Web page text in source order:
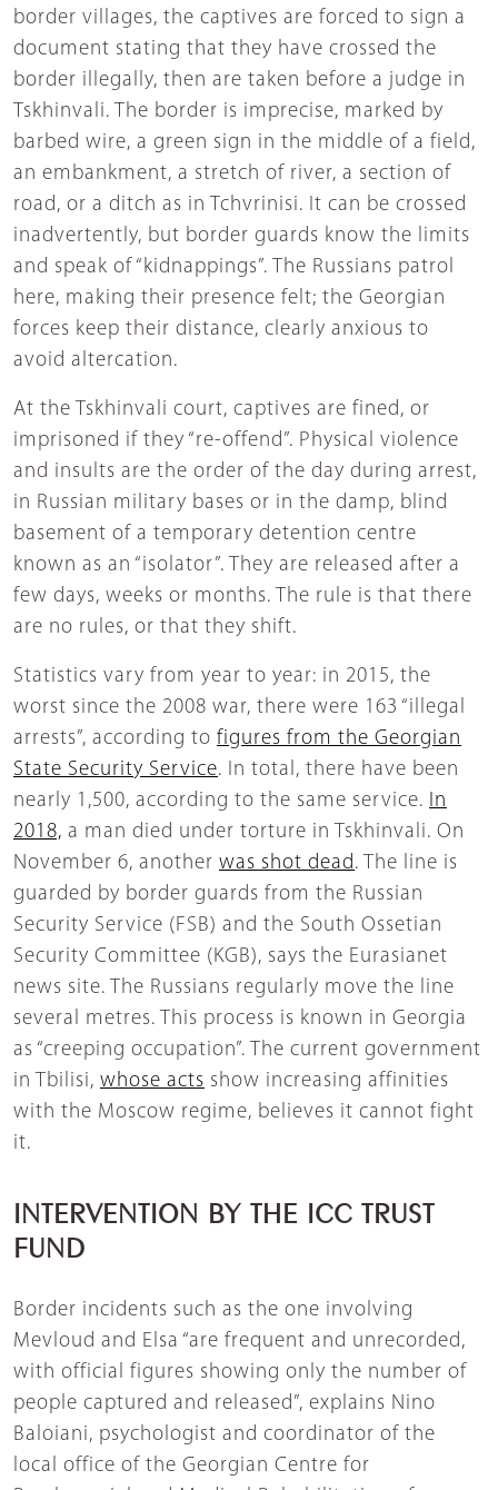
border villages, the captives are forced to sign a
document stating that they have crossed the
border illegally, then are taken before a judge in
Tskhinvali. The border is imprecise, marked by
barbed wire, a green sign in the middle of a field,
an embankment, a stretch of river, a section of
road, or a ditch as in Tchvrinisi. It can be crossed
inadvertently, but border guards know the limits
and speak of “kidnappings”. The Russians patrol
here, making their presence felt; the Georgian
forces keep their distance, clearly anxious to
avoid altercation.
At the Tskhinvali court, captives are fined, or
imprisoned if they “re-offend”. Physical violence
and insults are the order of the day during arrest,
in Russian military bases or in the damp, blind
basement of a temporary detention centre
known as an “isolator”. They are released after a
few days, weeks or months. The rule is that there
are no rules, or that they shift.
Statistics vary from year to year: in 2015, the
worst since the 2008 war, there were 163 “illegal
arrests”, according to figures from the Georgian
State Security Service. In total, there have been
nearly 1,500, according to the same service.
In
2018, a man died under torture in Tskhinvali. On
November 6, another was shot dead . The line is
guarded by border guards from the Russian
Security Service (FSB) and the South Ossetian
Security Committee (KGB), says the Eurasianet
news site. The Russians regularly move the line
several metres. This process is known in Georgia
as “creeping occupation”. The current government
in Tbilisi, whose acts show increasing affinities
with the Moscow regime, believes it cannot fight
it.
INTERVENTION BY THE ICC TRUST
FUND
Border incidents such as the one involving
Mevloud and Elsa “are frequent and unrecorded,
with official figures showing only the number of
people captured and released”, explains Nino
Baloiani, psychologist and coordinator of the
local office of the Georgian Centre for